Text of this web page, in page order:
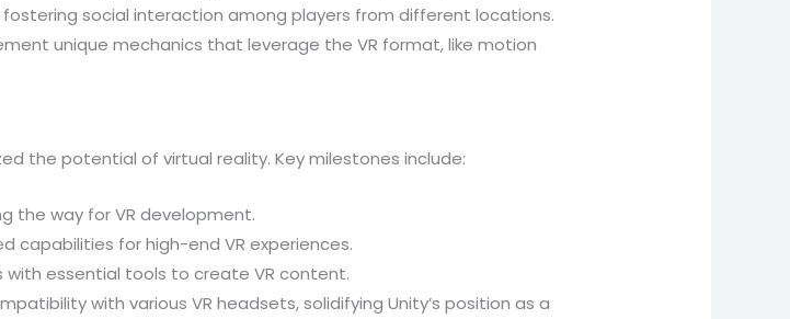
fostering social interaction among players from different locations.
unique mechanics that leverage the VR format, like motion
the potential of virtual reality. Key milestones include:
the way for VR development.
capabilities for high-end VR experiences.
with essential tools to create VR content.
with various VR headsets, solidifying Unity’s position as a